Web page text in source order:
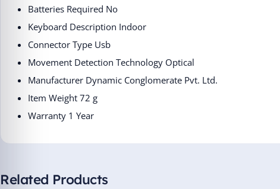
Batteries Required ‎No
Keyboard Description ‎Indoor
Connector Type ‎Usb
Movement Detection Technology ‎Optical
Manufacturer ‎Dynamic Conglomerate Pvt. Ltd.
Item Weight ‎72 g
Warranty 1 Year
Related Products